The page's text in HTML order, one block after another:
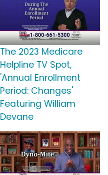
The 2023 Medicare
Helpline TV Spot,
'Annual Enrollment
Period: Changes'
Featuring William
Devane